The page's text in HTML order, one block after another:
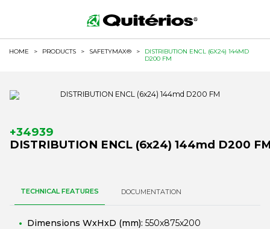
HOME > PRODUCTS > SAFETYMAX® >
DISTRIBUTION ENCL (6X24) 144MD
D200 FM
+34939
DISTRIBUTION ENCL (6x24) 144md D200
TECHNICAL FEATURES DOCUMENTATION
Dimensions WxHxD (mm): 550x875x200